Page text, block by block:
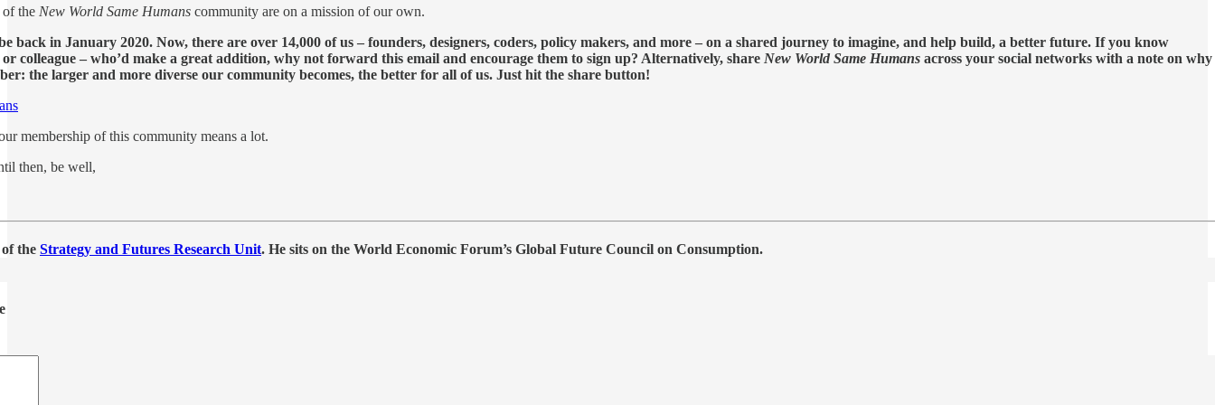
of the New World Same Humans community are on a mission of our own.
back in January 2020. Now, there are over 14,000 of us – founders, designers, coders, policy makers, and more – on a shared journey to imagine, and help build, a better future. If you know
colleague – who’d make a great addition, why not forward this email and encourage them to sign up? Alternatively, share New World Same Humans across your social networks with a note on why
the larger and more diverse our community becomes, the better for all of us. Just hit the share button!
membership of this community means a lot.
then, be well,
the Strategy and Futures Research Unit. He sits on the World Economic Forum’s Global Future Council on Consumption.